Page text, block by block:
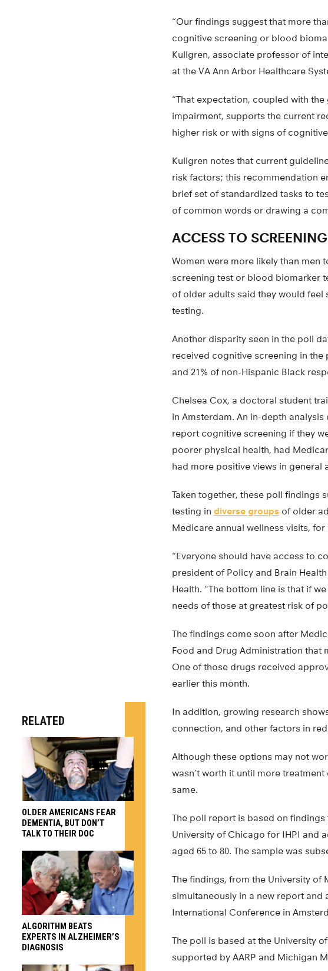
“Our findings suggest that more
cognitive screening or blood
Kullgren, associate professor of
at the VA Ann Arbor Healthcare
“That expectation, coupled with
impairment, supports the current
higher risk or with signs of
Kullgren notes that current
risk factors; this recommendation
brief set of standardized tasks to
of common words or drawing a
ACCESS TO SCREENING
Women were more likely than men
screening test or blood biomarker
of older adults said they would
testing.
Another disparity seen in the poll
received cognitive screening in the
and 21% of non-Hispanic Black
Chelsea Cox, a doctoral student
in Amsterdam. An in-depth
report cognitive screening if they
poorer physical health, had
had more positive views in general
Taken together, these poll findings
testing in diverse groups of older
Medicare annual wellness visits,
“Everyone should have access to
president of Policy and Brain
Health. “The bottom line is that if
needs of those at greatest risk of
The findings come soon after
Food and Drug Administration that
One of those drugs received
earlier this month.
In addition, growing research
connection, and other factors in
Although these options may not
wasn’t worth it until more
same.
The poll report is based on
University of Chicago for IHPI and
aged 65 to 80. The sample was
The findings, from the University of
simultaneously in a new report and
International Conference in
The poll is based at the University
supported by AARP and Michigan
RELATED
OLDER AMERICANS FEAR
DEMENTIA, BUT DON’T
TALK TO THEIR DOC
ALGORITHM BEATS
EXPERTS IN ALZHEIMER’S
DIAGNOSIS